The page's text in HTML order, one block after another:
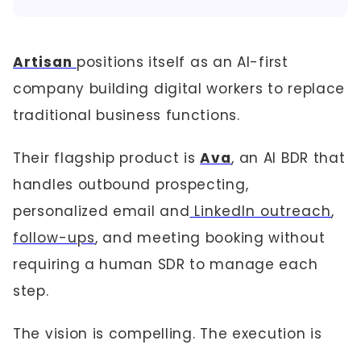
Artisan positions itself as an AI-first
company building digital workers to replace
traditional business functions.
Their flagship product isAva, an AI BDR that
handles outbound prospecting,
personalized email and LinkedIn outreach,
follow-ups, and meeting booking without
requiring a human SDR to manage each
step.
The vision is compelling. The execution is